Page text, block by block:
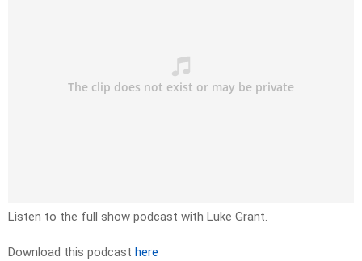
Listen to the full show podcast with Luke Grant.
Download this podcast here